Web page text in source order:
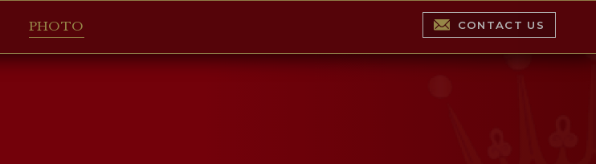
PHOTO CONTACT US